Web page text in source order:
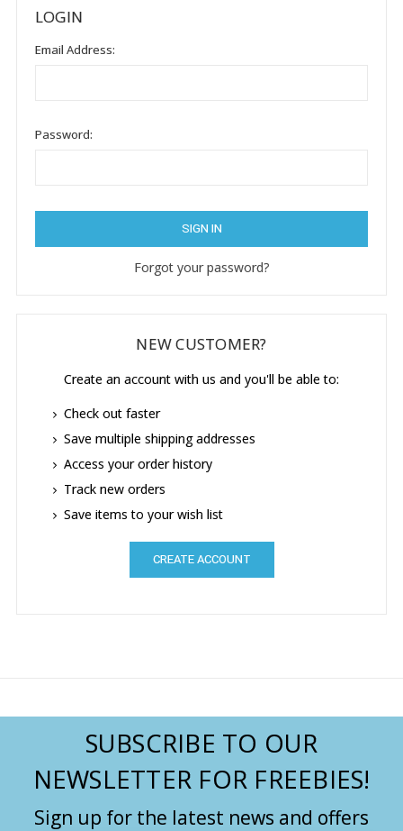
LOGIN
Email Address:
Password:
Forgot your password?
NEW CUSTOMER?
Create an account with us and you'll be able to:
Check out faster
Save multiple shipping addresses
Access your order history
Track new orders
Save items to your wish list
CREATE ACCOUNT
SUBSCRIBE TO OUR
NEWSLETTER FOR FREEBIES!
Sign up for the latest news and offers